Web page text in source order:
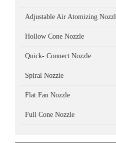
Adjustable Air Atomizing Nozzl
Hollow Cone Nozzle
Quick- Connect Nozzle
Spiral Nozzle
Flat Fan Nozzle
Full Cone Nozzle